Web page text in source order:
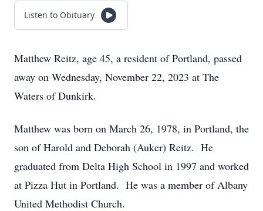
Listen to Obituary
Matthew Reitz, age 45, a resident of Portland, passed
away on Wednesday, November 22, 2023 at The
Waters of Dunkirk.
Matthew was born on March 26, 1978, in Portland, the
son of Harold and Deborah (Auker) Reitz. He
graduated from Delta High School in 1997 and worked
at Pizza Hut in Portland. He was a member of Albany
United Methodist Church.